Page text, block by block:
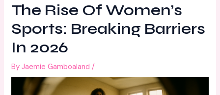
The Rise Of Women’s
Sports: Breaking Barriers
In 2026
ByJaemie Gamboaland/